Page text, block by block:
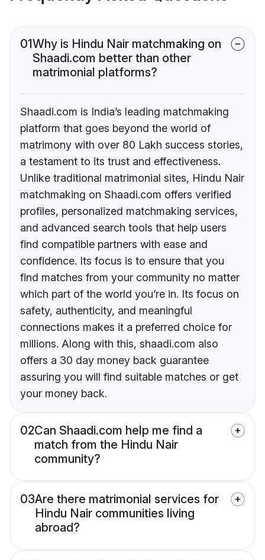
01Why is Hindu Nair matchmaking on
Shaadi.com better than other
matrimonial platforms?
Shaadi.com is India’s leading matchmaking
platform that goes beyond the world of
matrimony with over 80 Lakh success stories,
a testament to its trust and effectiveness.
Unlike traditional matrimonial sites, Hindu Nair
matchmaking on Shaadi.com offers verified
profiles, personalized matchmaking services,
and advanced search tools that help users
find compatible partners with ease and
confidence. Its focus is to ensure that you
find matches from your community no matter
which part of the world you’re in. Its focus on
safety, authenticity, and meaningful
connections makes it a preferred choice for
millions. Along with this, shaadi.com also
offers a 30 day money back guarantee
assuring you will find suitable matches or get
your money back.
02Can Shaadi.com help me find a
match from the Hindu Nair
community?
03Are there matrimonial services for
Hindu Nair communities living
abroad?